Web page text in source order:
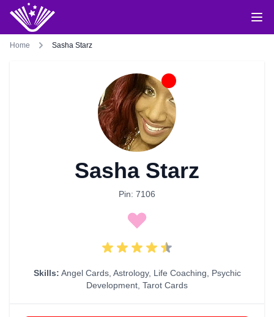
Home Sasha Starz
Sasha Starz
Pin: 7106
Skills: Angel Cards, Astrology, Life Coaching
Psychic
Development Tarot Cards